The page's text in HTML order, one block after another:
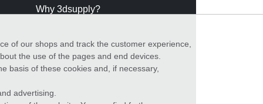
Why 3dsupply?
of our shops and track the customer experience,
the use of the pages and end devices.
basis of these cookies and, if necessary,
advertising.